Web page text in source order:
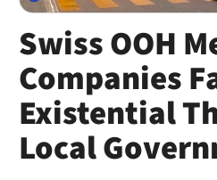
Swiss OOH
Companies
Existential
Local